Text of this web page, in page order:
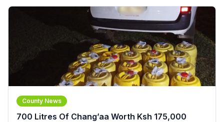
County News
700 Litres Of Chang’aa Worth Ksh 175,000